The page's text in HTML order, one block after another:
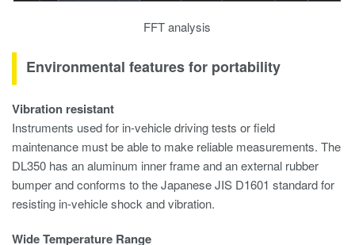
FFT analysis
Environmental features for portability
Vibration resistant
Instruments used for in-vehicle driving tests or field
maintenance must be able to make reliable measurements. The
DL350 has an aluminum inner frame and an external rubber
bumper and conforms to the Japanese JIS D1601 standard for
resisting in-vehicle shock and vibration.
Wide Temperature Range